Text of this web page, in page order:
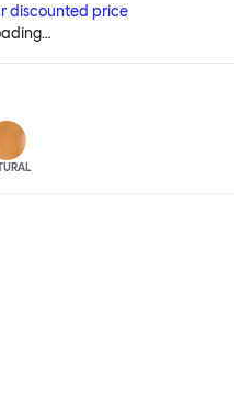
over time, while you sit back
discounted price